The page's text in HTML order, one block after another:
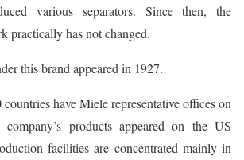
various separators. Since then, the
practically has not changed.
this brand appeared in 1927.
have Miele representative offices on
products appeared on the US
facilities are concentrated mainly in